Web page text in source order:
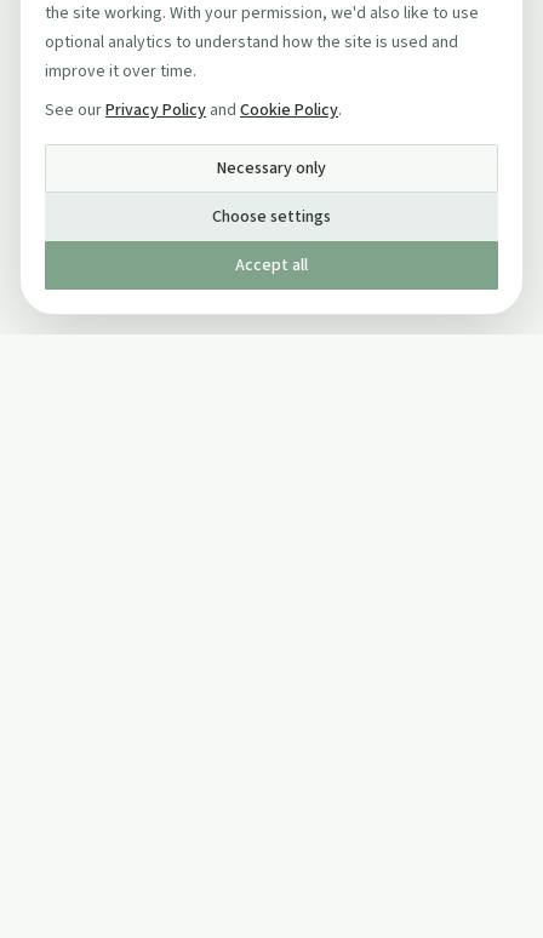
the site working. With your permission, we'd also like to use
optional analytics to understand how the site is used and
improve it over time.
See ourPrivacy Policy and Cookie Policy.
Necessary only
Choose settings
Accept all